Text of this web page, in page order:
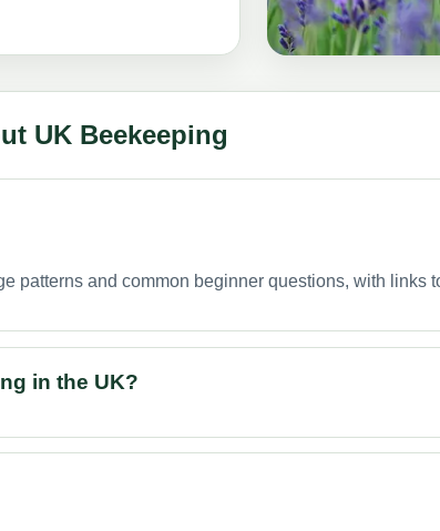
UK Beekeeping
patterns and common beginner questions, with links
in the UK?